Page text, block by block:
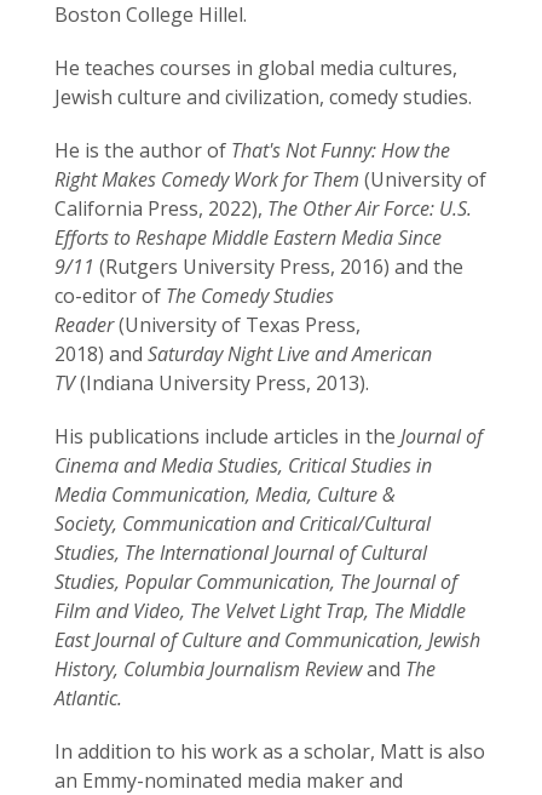
Boston College Hillel.
He teaches courses in global media cultures,
Jewish culture and civilization, comedy studies.
He is the author of That's Not Funny:How the
Right Makes Comedy Work for Them (University of
California Press, 2022), The Other Air Force: U.S.
Efforts to Reshape Middle Eastern Media Since
9/11 (Rutgers University Press, 2016) and the
co-editor of The Comedy Studies
Reader(University of Texas Press,
2018) and Saturday Night Live and American
TV(Indiana University Press, 2013).
His publications include articles in the Journal of
Cinema and Media Studies, Critical Studies in
Media Communication, Media, Culture &
Society, Communication and Critical/Cultural
Studies, The International Journal of Cultural
Studies, Popular Communication, The Journal of
Film and Video, The Velvet Light Trap, The Middle
East Journal of Culture and Communication, Jewish
History, Columbia Journalism Reviewand The
Atlantic.
In addition to his work as a scholar, Matt is also
an Emmy-nominated media maker and